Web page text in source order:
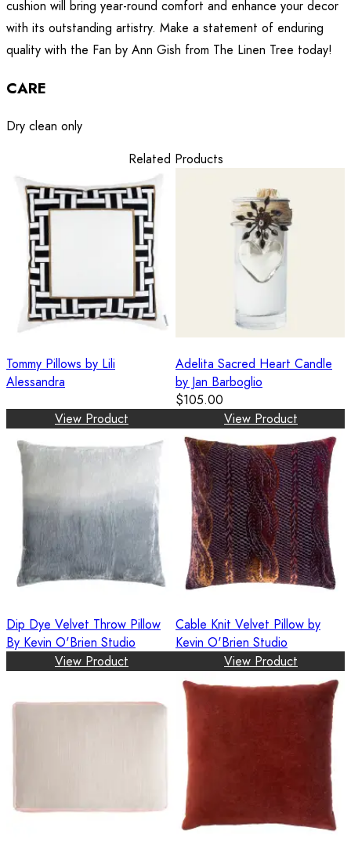
cushion will bring year-round comfort and enhance your decor
with its outstanding artistry. Make a statement of enduring
quality with the Fan by Ann Gish from The Linen Tree today!
CARE
Dry clean only
Related Products
Tommy Pillows by Lili
Alessandra
View Product
Adelita Sacred Heart Candle
by Jan Barboglio
$105.00
View Product
Dip Dye Velvet Throw Pillow
By Kevin O'Brien Studio
View Product
Cable Knit Velvet Pillow by
Kevin O'Brien Studio
View Product